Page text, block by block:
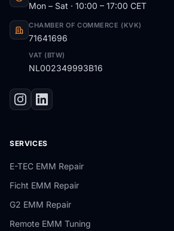
Mon – Sat · 10:00 – 17:00 CET
CHAMBER OF COMMERCE (KVK)
71641696
VAT (BTW)
NL002349993B16
SERVICES
E-TEC EMM Repair
Ficht EMM Repair
G2 EMM Repair
Remote EMM Tuning